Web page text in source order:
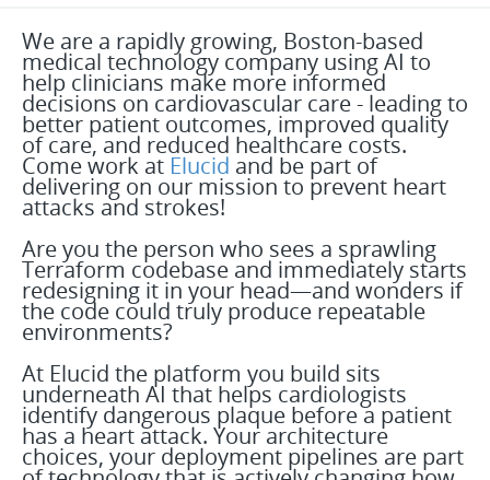
We are a rapidly growing, Boston-based
medical technology company using AI to
help clinicians make more informed
decisions on cardiovascular care - leading to
better patient outcomes, improved quality
of care, and reduced healthcare costs.
Come work at Elucid and be part of
delivering on our mission to prevent heart
attacks and strokes!
Are you the person who sees a sprawling
Terraform codebase and immediately starts
redesigning it in your head—and wonders if
the code could truly produce repeatable
environments?
At Elucid the platform you build sits
underneath AI that helps cardiologists
identify dangerous plaque before a patient
has a heart attack. Your architecture
choices, your deployment pipelines are part